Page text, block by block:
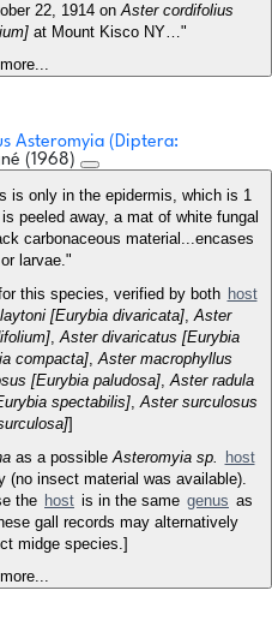
22, 1914 onAster cordifolius
at Mount Kisco NY…"
Asteromyia (Diptera:
(1968)
is only in the epidermis, which is 1
peeled away, a mat of white fungal
carbonaceous material...encases
larvae."
this species, verified by both host
[Eurybia divaricata],Aster
,Aster divaricatus [Eurybia
compacta],Aster macrophyllus
[Eurybia paludosa],Aster radula
spectabilis],Aster surculosus
]
as a possibleAsteromyia sp.
host
(no insect material was available).
the host is in the same genus as
gall records may alternatively
midge species.]